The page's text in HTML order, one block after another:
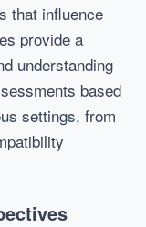
that influence
provide a
understanding
based
settings, from